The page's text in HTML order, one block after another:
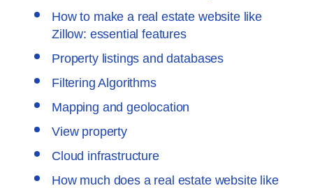
How to make a real estate website like
Zillow: essential features
Property listings and databases
Filtering Algorithms
Mapping and geolocation
View property
Cloud infrastructure
How much does a real estate website like